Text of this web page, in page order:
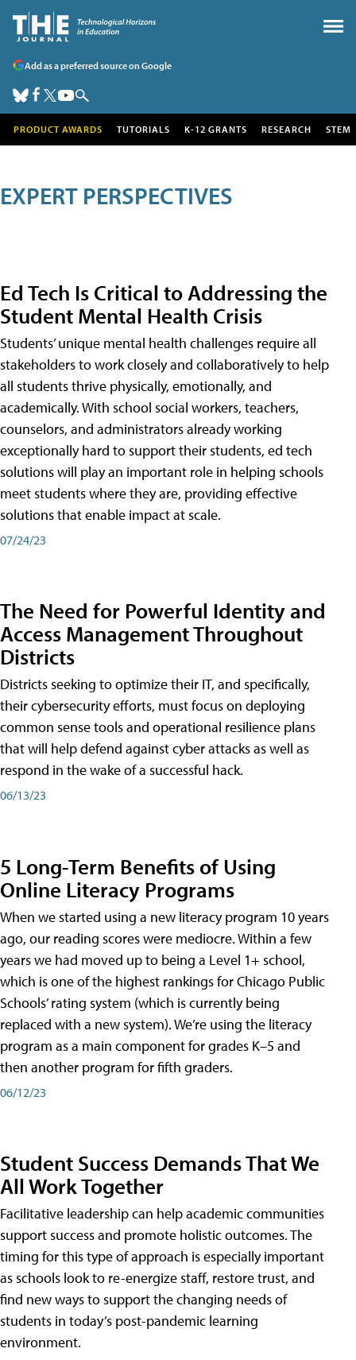
Add as a preferred source on Google
PRODUCT AWARDS TUTORIALS K-12 GRANTS RESEARCH STEM
EXPERT PERSPECTIVES
Ed Tech Is Critical to Addressing the
Student Mental Health Crisis
Students’ unique mental health challenges require all
stakeholders to work closely and collaboratively to help
all students thrive physically, emotionally, and
academically. With school social workers, teachers,
counselors, and administrators already working
exceptionally hard to support their students, ed tech
solutions will play an important role in helping schools
meet students where they are, providing effective
solutions that enable impact at scale.
07/24/23
The Need for Powerful Identity and
Access Management Throughout
Districts
Districts seeking to optimize their IT, and specifically,
their cybersecurity efforts, must focus on deploying
common sense tools and operational resilience plans
that will help defend against cyber attacks as well as
respond in the wake of a successful hack.
06/13/23
5 Long-Term Benefits of Using
Online Literacy Programs
When we started using a new literacy program 10 years
ago, our reading scores were mediocre. Within a few
years we had moved up to being a Level 1+ school,
which is one of the highest rankings for Chicago Public
Schools’ rating system (which is currently being
replaced with a new system). We’re using the literacy
program as a main component for grades K–5 and
then another program for fifth graders.
06/12/23
Student Success Demands That We
All Work Together
Facilitative leadership can help academic communities
support success and promote holistic outcomes. The
timing for this type of approach is especially important
as schools look to re-energize staff, restore trust, and
find new ways to support the changing needs of
students in today’s post-pandemic learning
environment.